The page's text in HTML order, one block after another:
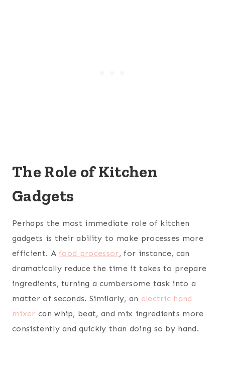
The Role of Kitchen
Gadgets
Perhaps the most immediate role of kitchen
gadgets is their ability to make processes more
efficient. Afood processor, for instance, can
dramatically reduce the time it takes to prepare
ingredients, turning a cumbersome task into a
matter of seconds. Similarly, an electric hand
mixer can whip, beat, and mix ingredients more
consistently and quickly than doing so by hand.